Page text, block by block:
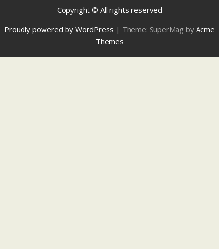
Copyright © All rights reserved
Proudly powered by WordPress | Theme: SuperMag by Acme
Themes